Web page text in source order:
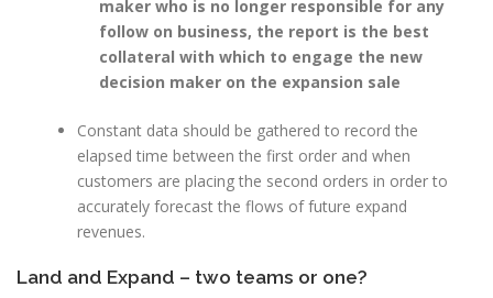
maker who is no longer responsible for any
follow on business, the report is the best
collateral with which to engage the new
decision maker on the expansion sale
Constant data should be gathered to record the
elapsed time between the first order and when
customers are placing the second orders in order to
accurately forecast the flows of future expand
revenues.
Land and Expand – two teams or one?